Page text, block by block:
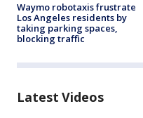
Waymo robotaxis frustrate
Los Angeles residents by
taking parking spaces,
blocking traffic
Latest Videos